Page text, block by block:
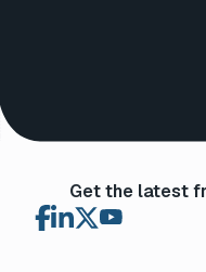
Get the latest